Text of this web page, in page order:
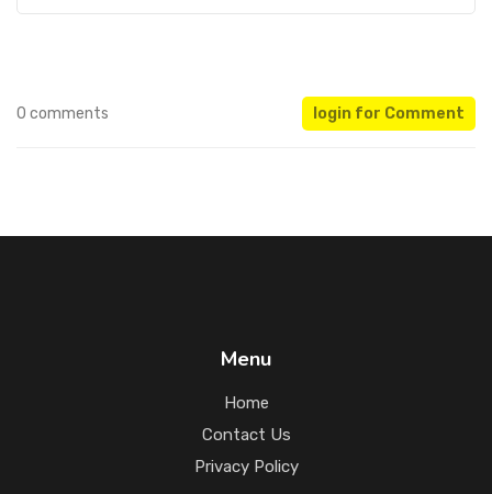
0 comments login for Comment
Menu
Home
Contact Us
Privacy Policy